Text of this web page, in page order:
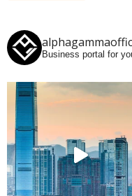
Business portal for